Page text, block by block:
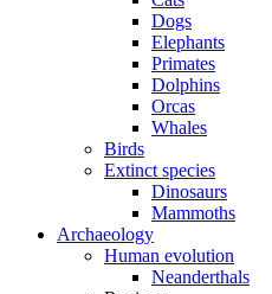
Dogs
Elephants
Primates
Dolphins
Orcas
Whales
Birds
Extinct species
Dinosaurs
Mammoths
Archaeology
Human evolution
Neanderthals